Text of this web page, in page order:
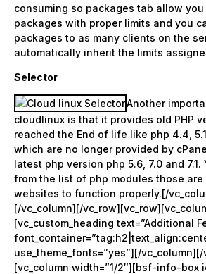
consuming so packages tab allow
packages with proper limits and you
packages to as many clients on the
automatically inherit the limits
Selector
Another
cloudlinux is that it provides old PHP
reached the End of life like php 4.4,
which are no longer provided by
latest php version php 5.6, 7.0 and 7.1.
from the list of php modules those are
websites to function properly.[/
[/vc_column][/
[vc_custom_heading text=”Additional
use_theme_fonts=”yes”][/
[vc_column width=”1/2″][bsf-info-box